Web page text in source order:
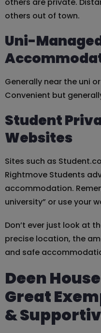
others out of town.
Uni-
Generally near the uni
Convenient but
Student
Websites
Sites such as
Rightmove Students
accommodation.
university” or use your
Don’t ever just look at
precise location, the
and safe
Deen
Great
&